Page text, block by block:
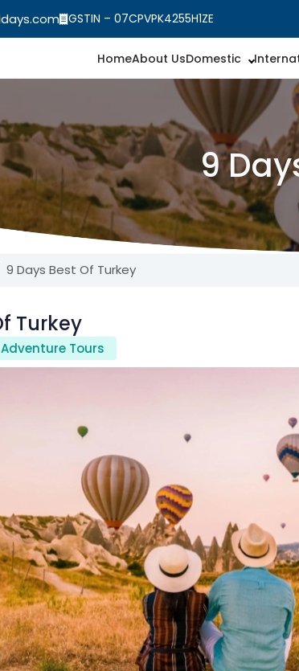
GSTIN – 07CPVPK4255H1ZE
HomeAbout UsDomestic
9
9 Days Best Of Turkey
Turkey
Adventure Tours